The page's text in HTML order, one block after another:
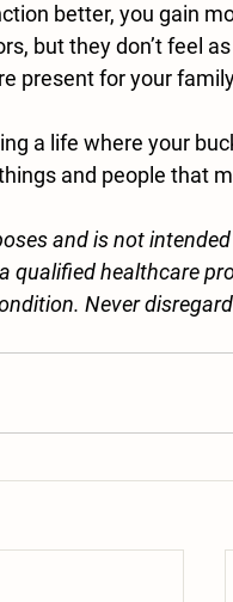
better, you gain
but they don’t feel
present for your
a life where your
and people that
and is not
qualified healthcare
Never